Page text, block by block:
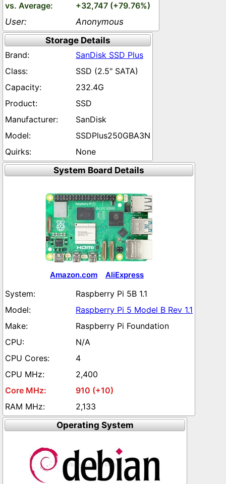
+32,747 (+79.76%)
Anonymous
Storage Details
SanDisk SSD Plus
SSD (2.5" SATA)
232.4G
SSD
SanDisk
SSDPlus250GBA3N
None
System Board Details
Amazon.com AliExpress
Raspberry Pi 5B 1.1
Raspberry Pi 5 Model B Rev 1.1
Raspberry Pi Foundation
N/A
4
2,400
910 (+10)
2,133
Operating System